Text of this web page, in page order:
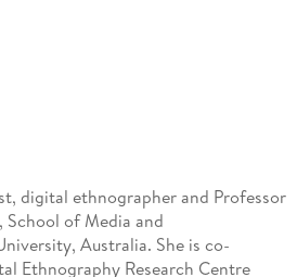
digital ethnographer and Professor
School of Media and
Australia. She is co-
Ethnography Research Centre